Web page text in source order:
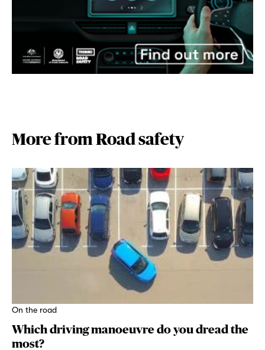
More from Road safety
On the road
Which driving manoeuvre do you dread the
most?